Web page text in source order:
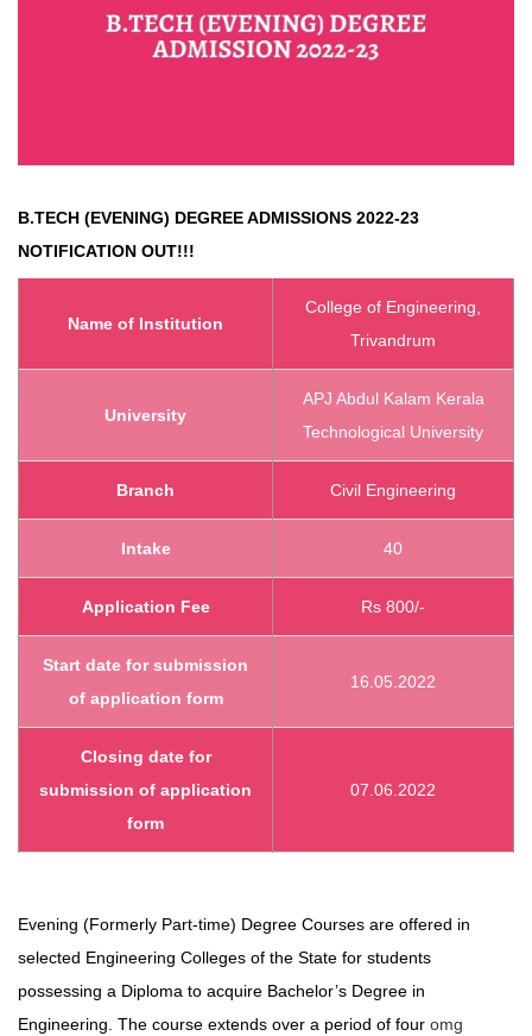
B.TECH (EVENING) DEGREE ADMISSIONS 2022-23
NOTIFICATION OUT!!!
Name of Institution
College of Engineering,
Trivandrum
University
APJ Abdul Kalam Kerala
Technological University
Branch Civil Engineering
Intake 40
Application Fee Rs 800/-
Start date for submission
of application form
16.05.2022
Closing date for
submission of application
form
07.06.2022
Evening (Formerly Part-time) Degree Courses are offered in
selected Engineering Colleges of the State for students
possessing a Diploma to acquire Bachelor’s Degree in
Engineering. The course extends over a period of four omg